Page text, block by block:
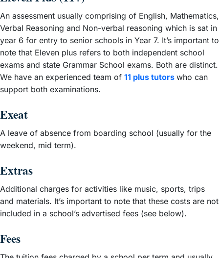
An assessment usually comprising of English, Mathematics,
Verbal Reasoning and Non-verbal reasoning which is sat in
year 6 for entry to senior schools in Year 7. It’s important to
note that Eleven plus refers to both independent school
exams and state Grammar School exams. Both are distinct.
We have an experienced team of 11 plus tutors who can
support both examinations.
Exeat
A leave of absence from boarding school (usually for the
weekend, mid term).
Extras
Additional charges for activities like music, sports, trips
and materials. It’s important to note that these costs are not
included in a school’s advertised fees (see below).
Fees